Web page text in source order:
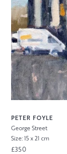
PETER FOYLE
George Street
Size: 15 x 21 cm
£350